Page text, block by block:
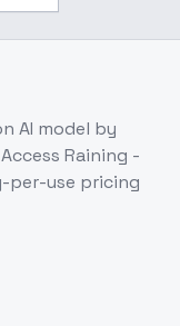
TenSura
AI model by
Raining -
per-use pricing